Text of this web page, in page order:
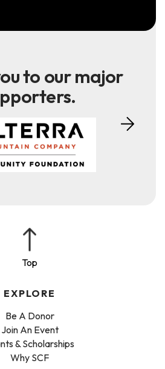
to our major
EXPLORE
Be A Donor
Join An Event
& Scholarships
Why SCF